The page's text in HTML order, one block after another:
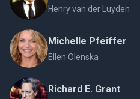
Henry van der Luyden
Michelle Pfeiffer
Ellen Olenska
Richard E. Grant